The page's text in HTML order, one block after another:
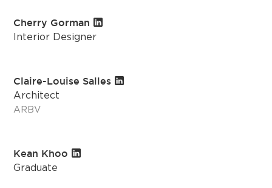
Cherry Gorman
Interior Designer
Claire-Louise Salles
Architect
ARBV
Kean Khoo
Graduate